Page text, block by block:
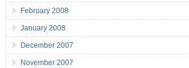
February 2008
January 2008
December 2007
November 2007